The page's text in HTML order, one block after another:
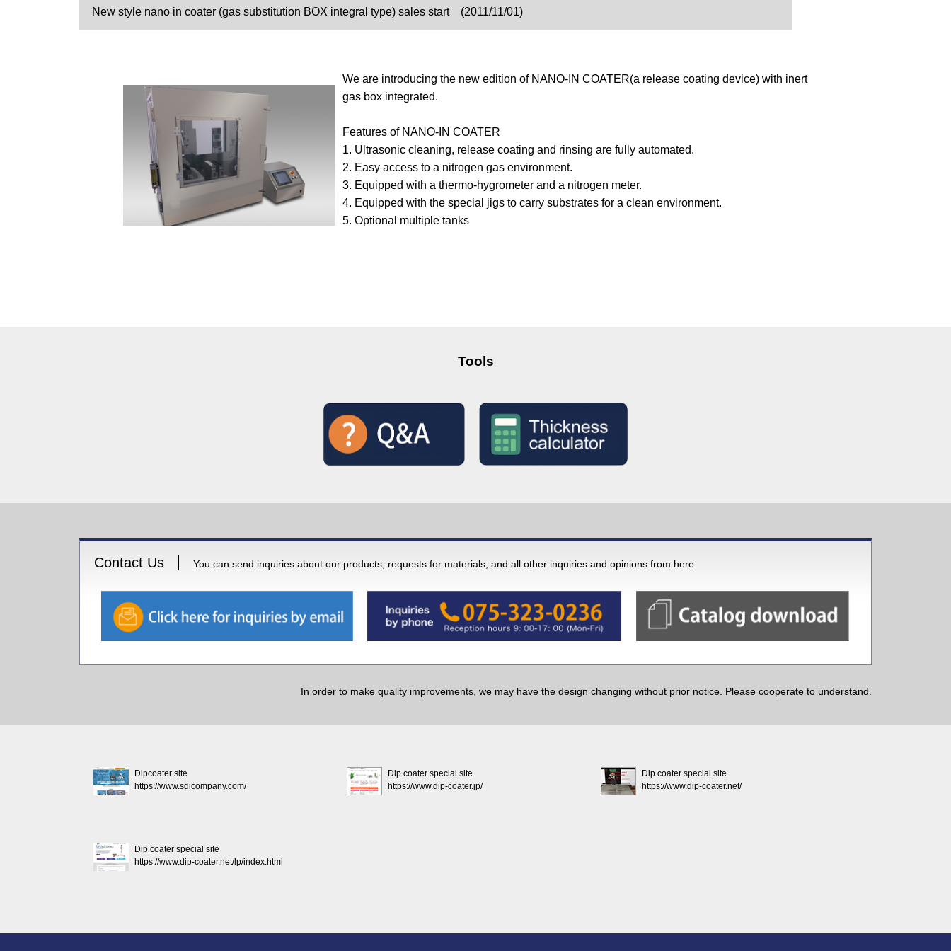
New style nano in coater (gas substitution BOX integral type) sales start (2011/11/01)
We are introducing the new edition of NANO-IN COATER(a release coating device) with inert
gas box integrated.
Features of NANO-IN COATER
1. Ultrasonic cleaning, release coating and rinsing are fully automated.
2. Easy access to a nitrogen gas environment.
3. Equipped with a thermo-hygrometer and a nitrogen meter.
4. Equipped with the special jigs to carry substrates for a clean environment.
5. Optional multiple tanks
Tools
Contact Us You can send inquiries about our products, requests for materials, and all other inquiries and opinions from here.
In order to make quality improvements, we may have the design changing without prior notice. Please cooperate to understand.
Dipcoater site
https://www.sdicompany.com/
Dip coater special site
https://www.dip-coater.jp/
Dip coater special site
https://www.dip-coater.net/
Dip coater special site
https://www.dip-coater.net/lp/index.html